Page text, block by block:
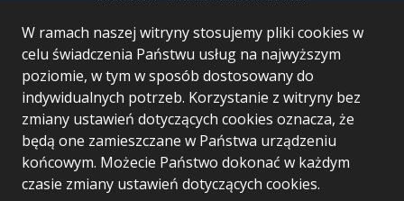
W ramach naszej witryny stosujemy pliki cookies w
celu świadczenia Państwu usług na najwyższym
poziomie, w tym w sposób dostosowany do
indywidualnych potrzeb. Korzystanie z witryny bez
zmiany ustawień dotyczących cookies oznacza, że
będą one zamieszczane w Państwa urządzeniu
końcowym. Możecie Państwo dokonać w każdym
czasie zmiany ustawień dotyczących cookies.
Ecosystem Services MARBEFES project
has received funding from the European
Union’s Horizon Europe research and
innovation programme under Grant
Agreement no 101060937